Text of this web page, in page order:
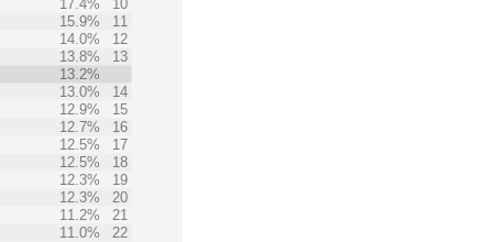
17.4%
10
15.9%
11
14.0%
12
13.8%
13
13.2%
13.0%
14
12.9%
15
12.7%
16
12.5%
17
12.5%
18
12.3%
19
12.3%
20
11.2%
21
11.0%
22